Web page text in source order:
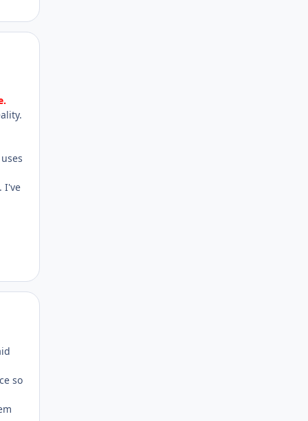
I've
so